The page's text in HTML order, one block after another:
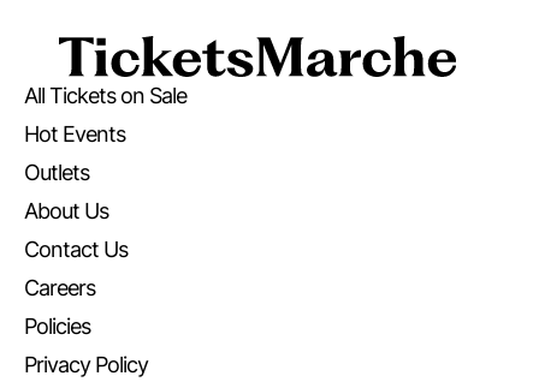
All Tickets on Sale
Hot Events
Outlets
About Us
Contact Us
Careers
Policies
Privacy Policy